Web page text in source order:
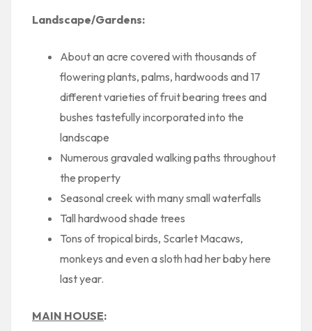
Landscape/Gardens:
About an acre covered with thousands of
flowering plants, palms, hardwoods and 17
different varieties of fruit bearing trees and
bushes tastefully incorporated into the
landscape
Numerous gravaled walking paths throughout
the property
Seasonal creek with many small waterfalls
Tall hardwood shade trees
Tons of tropical birds, Scarlet Macaws,
monkeys and even a sloth had her baby here
last year.
MAIN HOUSE: